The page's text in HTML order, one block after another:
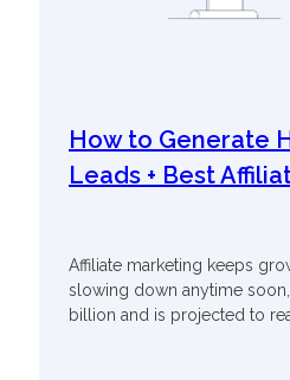
How to Generate
Leads + Best
Affiliate marketing keeps
slowing down anytime
billion and is projected to